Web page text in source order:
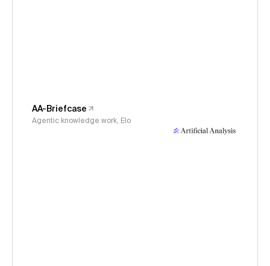
AA-Briefcase
Agentic knowledge work, Elo